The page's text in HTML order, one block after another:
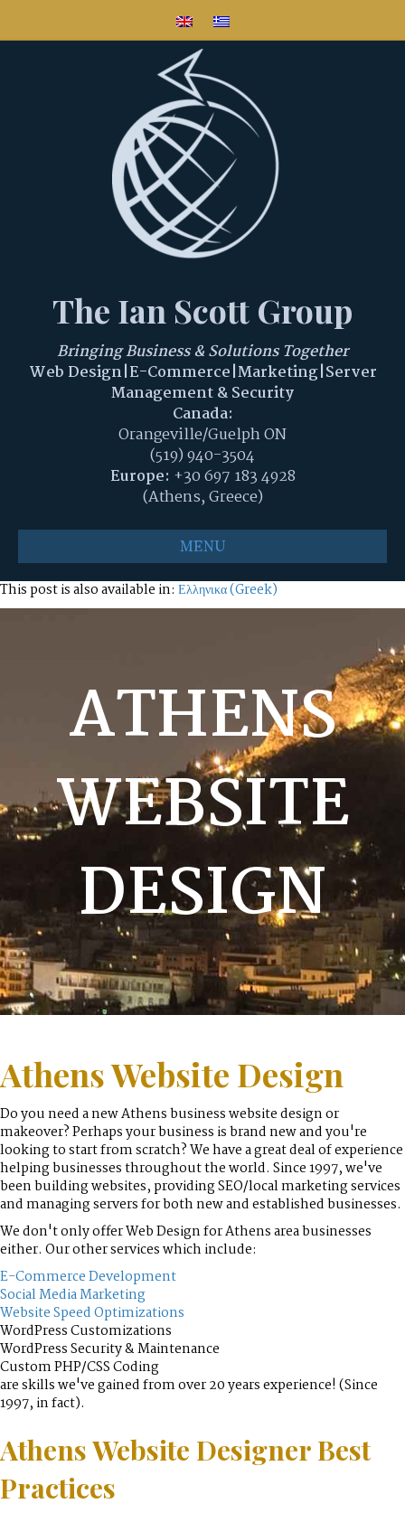
The Ian Scott Group
Bringing Business & Solutions Together
Web Design|E-Commerce|Marketing|Server
Management & Security
Canada:
Orangeville/Guelph ON
(519) 940-3504
Europe: +30 697 183 4928
(Athens, Greece)
MENU
This post is also available in: Ελληνικα(Greek)
ATHENS
WEBSITE
DESIGN
Athens Website Design
Do you need a new Athens business website design or
makeover? Perhaps your business is brand new and you're
looking to start from scratch? We have a great deal of experience
helping businesses throughout the world. Since 1997, we've
been building websites, providing SEO/local marketing services
and managing servers for both new and established businesses.
We don't only offer Web Design for Athens area businesses
either. Our other services which include:
E-Commerce Development
Social Media Marketing
Website Speed Optimizations
WordPress Customizations
WordPress Security & Maintenance
Custom PHP/CSS Coding
are skills we've gained from over 20 years experience! (Since
1997, in fact).
Athens Website Designer Best
Practices